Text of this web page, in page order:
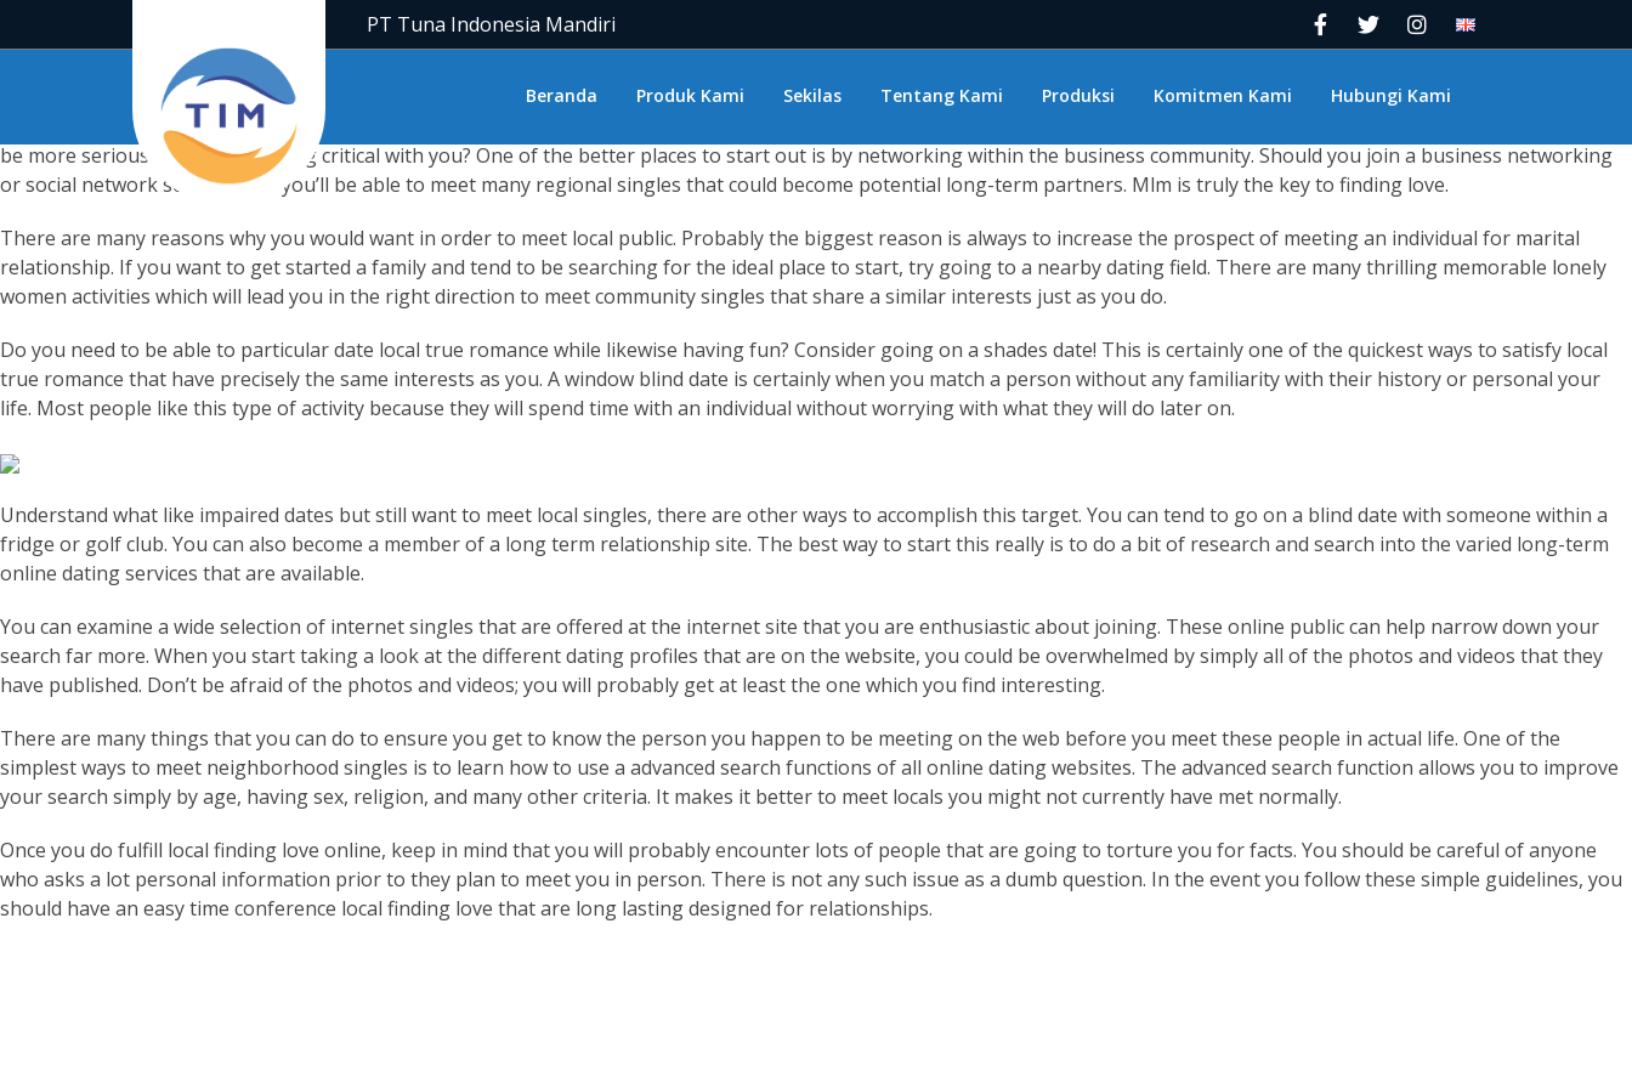
PT Tuna Indonesia Mandiri
Beranda Produk Kami Sekilas Tentang Kami Produksi Komitmen Kami Hubungi Kami
What are the very best methods to fulfill singles close to you and what are some
of the top places to visit to meet singles in your area? Satisfy branch out
from your regular go-tos intended for drinks and dinner at local eating places. Consider a night at a nearby club or perhaps a bar you have never been to and do and so! There are
tons of big opportunities in existence to meet available singles near you and you need to do is certainly take the time to explore each and every one of these!
If you’re looking for a long-term relationship, you might like to consider the possibility of long-term determination. Have you considered how you can meet public locally which can
be more serious regarding getting critical with you? One of the better places to start out is by networking within the business community. Should you join a business networking
or social network soccer team, you’ll be able to meet many regional singles that could become potential long-term partners. Mlm is truly the key to finding love.
There are many reasons why you would want in order to meet local public. Probably the biggest reason is always to increase the prospect of meeting an individual for marital
relationship. If you want to get started a family and tend to be searching for the ideal place to start, try going to a nearby dating field. There are many thrilling memorable lonely
women activities which will lead you in the right direction to meet community singles that share a similar interests just as you do.
Do you need to be able to particular date local true romance while likewise having fun? Consider going on a shades date! This is certainly one of the quickest ways to satisfy local
true romance that have precisely the same interests as you. A window blind date is certainly when you match a person without any familiarity with their history or personal your
life. Most people like this type of activity because they will spend time with an individual without worrying with what they will do later on.
Understand what like impaired dates but still want to meet local singles, there are other ways to accomplish this target. You can tend to go on a blind date with someone within a
fridge or golf club. You can also become a member of a long term relationship site. The best way to start this really is to do a bit of research and search into the varied long-term
online dating services that are available.
You can examine a wide selection of internet singles that are offered at the internet site that you are enthusiastic about joining. These online public can help narrow down your
search far more. When you start taking a look at the different dating profiles that are on the website, you could be overwhelmed by simply all of the photos and videos that they
have published. Don’t be afraid of the photos and videos; you will probably get at least the one which you find interesting.
There are many things that you can do to ensure you get to know the person you happen to be meeting on the web before you meet these people in actual life. One of the
simplest ways to meet neighborhood singles is to learn how to use a advanced search functions of all online dating websites. The advanced search function allows you to improve
your search simply by age, having sex, religion, and many other criteria. It makes it better to meet locals you might not currently have met normally.
Once you do fulfill local finding love online, keep in mind that you will probably encounter lots of people that are going to torture you for facts. You should be careful of anyone
who asks a lot personal information prior to they plan to meet you in person. There is not any such issue as a dumb question. In the event you follow these simple guidelines, you
should have an easy time conference local finding love that are long lasting designed for relationships.